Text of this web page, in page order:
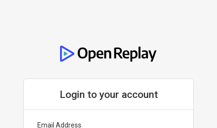
Login to your account
Email Address